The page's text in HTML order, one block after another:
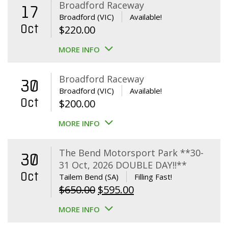
17
Oct
Broadford Raceway
Broadford (VIC) Available!
$220.00
MORE INFO
30
Oct
Broadford Raceway
Broadford (VIC) Available!
$200.00
MORE INFO
30
Oct
The Bend Motorsport Park **30-
31 Oct, 2026 DOUBLE DAY!!**
Tailem Bend (SA) Filling Fast!
$650.00 Original
price
$595.00Current
MORE INFO